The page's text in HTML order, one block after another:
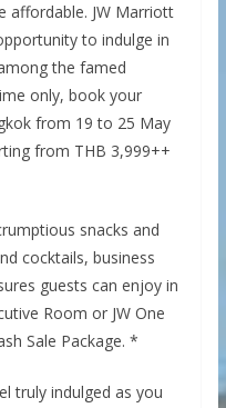
affordable. JW Marriott
to indulge in
the famed
only, book your
from 19 to 25 May
from THB 3,999++
snacks and
cocktails, business
guests can enjoy in
Room or JW One
Sale Package. *
truly indulged as you